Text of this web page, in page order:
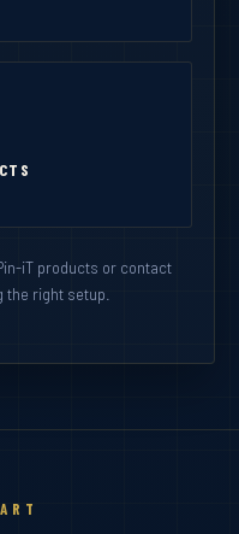
iT products or contact
right setup.